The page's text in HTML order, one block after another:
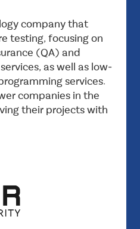
company that
testing, focusing on
(QA) and
as well as low-
services.
companies in the
their projects with
leader in digital
unwavering
tailored solutions
businesses and
with
solutions, by
distinct paths to
with
inspire